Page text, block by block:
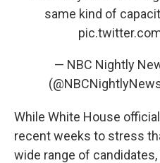
same kind of
— NBC Nightly
While White House
recent weeks to stress
wide range of